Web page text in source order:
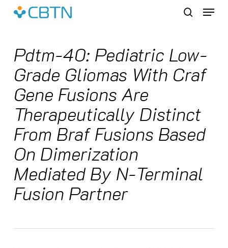
Skip
Menu
Pdtm-40: Pediatric Low-
Grade Gliomas With Craf
Gene Fusions Are
Therapeutically Distinct
From Braf Fusions Based
On Dimerization
Mediated By N-Terminal
Fusion Partner